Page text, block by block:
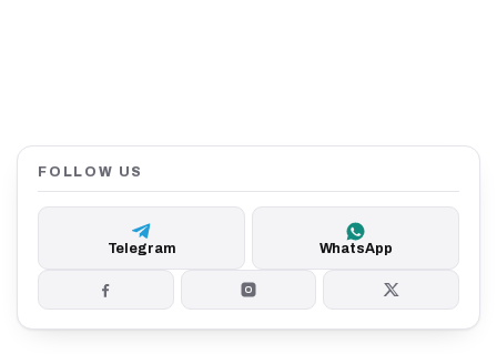
FOLLOW US
Telegram WhatsApp